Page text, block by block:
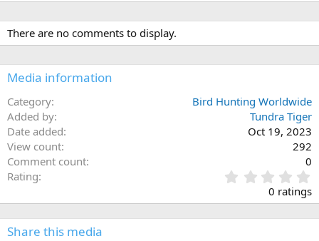
There are no comments to display.
Media information
Category
Bird Hunting Worldwide
Added by
Tundra Tiger
Date added
Oct 19, 2023
View count
292
Comment count
0
Rating
.
0
0
0 ratings
Share this media